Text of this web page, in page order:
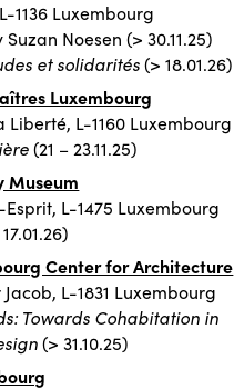
1136 Luxembourg
Suzan Noesen (> 30.11.25)
et solidarités(> 18.01.26)
Luxembourg
Liberté, L-1160 Luxembourg
(21 – 23.11.25)
Museum
L-1475 Luxembourg
Center for Architecture
L-1831 Luxembourg
Towards Cohabitation in
(> 31.10.25)